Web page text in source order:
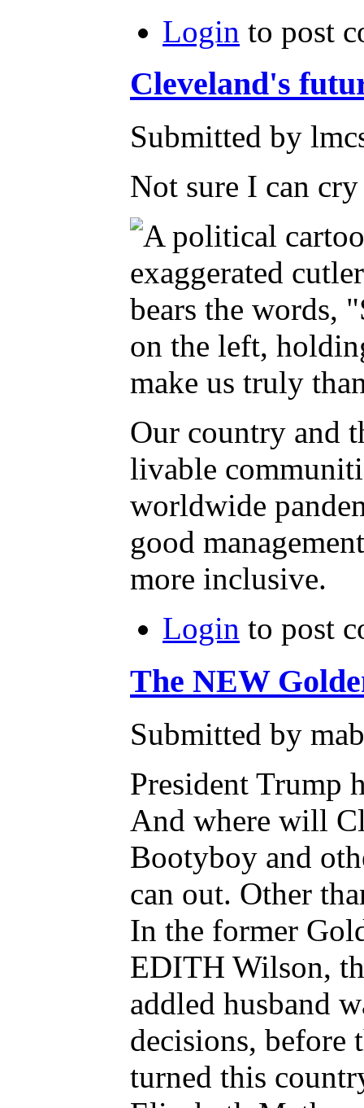
Login to post
Cleveland's
Submitted by
Not sure I can
Our country and
livable
worldwide
good
more inclusive.
Login to post
The NEW
Submitted by
President Trump
And where will
Bootyboy and
can out. Other
In the former
EDITH Wilson,
addled husband
decisions,
turned this